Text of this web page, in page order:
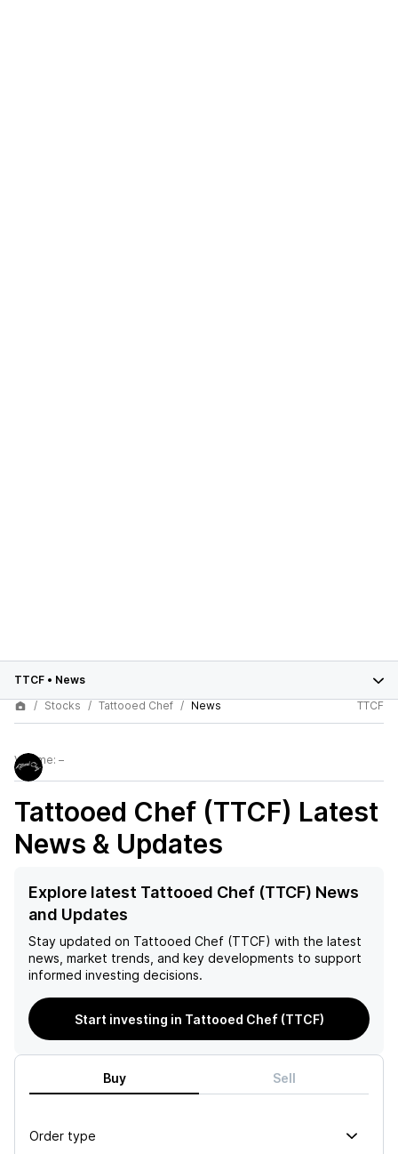
TTCF • News
Stocks
Tattooed Chef News TTCF
Volume: –
Tattooed Chef (TTCF) Latest
News & Updates
Explore latest Tattooed Chef (TTCF) News
and Updates
Stay updated on Tattooed Chef (TTCF) with the latest
news, market trends, and key developments to support
informed investing decisions.
Start investing in Tattooed Chef (TTCF)
Buy Sell
Order type